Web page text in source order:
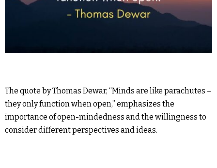
The quote by Thomas Dewar, “Minds are like parachutes –
they only function when open,” emphasizes the
importance of open-mindedness and the willingness to
consider different perspectives and ideas.